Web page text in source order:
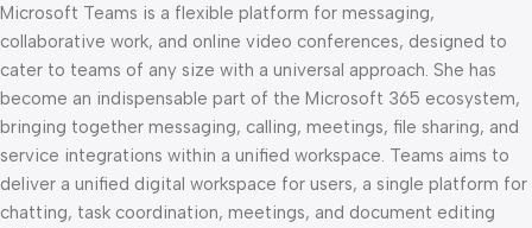
Microsoft Teams is a flexible platform for messaging,
collaborative work, and online video conferences, designed to
cater to teams of any size with a universal approach. She has
become an indispensable part of the Microsoft 365 ecosystem,
bringing together messaging, calling, meetings, file sharing, and
service integrations within a unified workspace. Teams aims to
deliver a unified digital workspace for users, a single platform for
chatting, task coordination, meetings, and document editing